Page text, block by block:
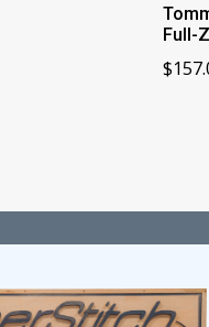
Full-
$